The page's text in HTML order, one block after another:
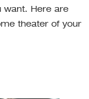
want. Here are
theater of your